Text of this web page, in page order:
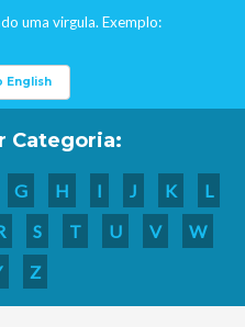
uma virgula. Exemplo:
English
Categoria:
G H I J K
L
S T U V
W
Z